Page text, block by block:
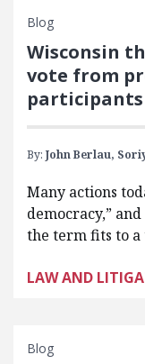
Blog
Wisconsin
vote from
participants
By: John Berlau,
Many actions
democracy,”
the term fits to a
LAW AND
Blog